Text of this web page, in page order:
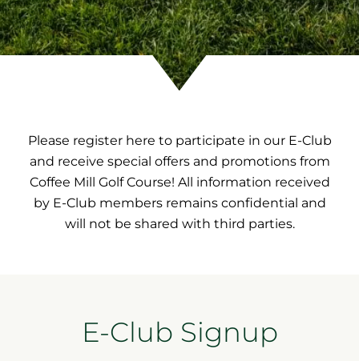
Please register here to participate in our E-Club
and receive special offers and promotions from
Coffee Mill Golf Course! All information received
by E-Club members remains confidential and
will not be shared with third parties.
E-Club Signup